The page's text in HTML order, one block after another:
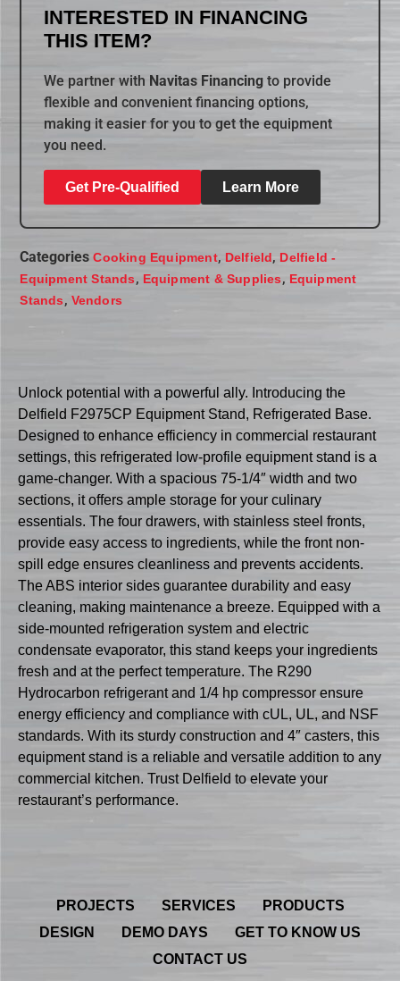
INTERESTED IN FINANCING
THIS ITEM?
We partner with Navitas Financing to provide
flexible and convenient financing options,
making it easier for you to get the equipment
you need.
Get Pre-Qualified Learn More
Categories Cooking Equipment, Delfield, Delfield -
Equipment Stands, Equipment & Supplies, Equipment
Stands, Vendors
Unlock potential with a powerful ally. Introducing the
Delfield F2975CP Equipment Stand, Refrigerated Base.
Designed to enhance efficiency in commercial restaurant
settings, this refrigerated low-profile equipment stand is a
game-changer. With a spacious 75-1/4″ width and two
sections, it offers ample storage for your culinary
essentials. The four drawers, with stainless steel fronts,
provide easy access to ingredients, while the front non-
spill edge ensures cleanliness and prevents accidents.
The ABS interior sides guarantee durability and easy
cleaning, making maintenance a breeze. Equipped with a
side-mounted refrigeration system and electric
condensate evaporator, this stand keeps your ingredients
fresh and at the perfect temperature. The R290
Hydrocarbon refrigerant and 1/4 hp compressor ensure
energy efficiency and compliance with cUL, UL, and NSF
standards. With its sturdy construction and 4″ casters, this
equipment stand is a reliable and versatile addition to any
commercial kitchen. Trust Delfield to elevate your
restaurant’s performance.
PROJECTS SERVICES
PRODUCTS
DESIGN
DEMO DAYS
GET TO KNOW US
CONTACT US